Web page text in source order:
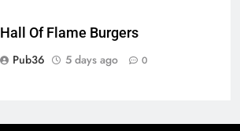
Hall Of Flame Burgers
Pub36
5 days ago 0